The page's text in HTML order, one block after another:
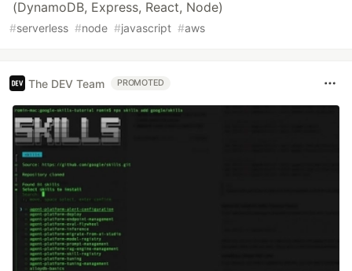
(DynamoDB, Express, React, Node)
#serverless #node #javascript #aws
The DEV Team PROMOTED